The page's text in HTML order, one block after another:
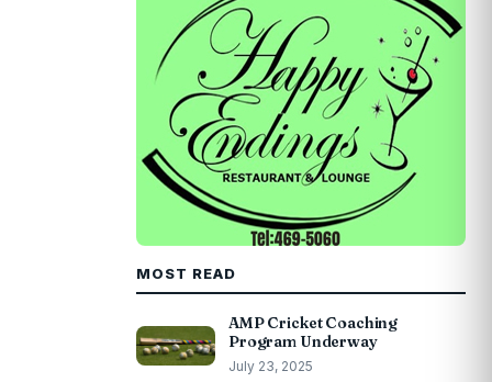
MOST READ
AMP Cricket Coaching
Program Underway
July 23, 2025